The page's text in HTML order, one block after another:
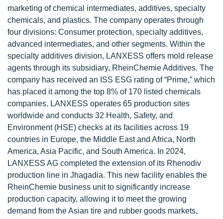
marketing of chemical intermediates, additives, specialty
chemicals, and plastics. The company operates through
four divisions: Consumer protection, specialty additives,
advanced intermediates, and other segments. Within the
specialty additives division, LANXESS offers mold release
agents through its subsidiary, RheinChemie Additives. The
company has received an ISS ESG rating of “Prime,” which
has placed it among the top 8% of 170 listed chemicals
companies. LANXESS operates 65 production sites
worldwide and conducts 32 Health, Safety, and
Environment (HSE) checks at its facilities across 19
countries in Europe, the Middle East and Africa, North
America, Asia Pacific, and South America. In 2024,
LANXESS AG completed the extension of its Rhenodiv
production line in Jhagadia. This new facility enables the
RheinChemie business unit to significantly increase
production capacity, allowing it to meet the growing
demand from the Asian tire and rubber goods markets,